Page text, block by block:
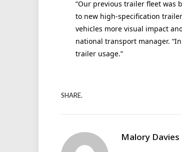
“Our previous trailer fleet was
to new high-specification
vehicles more visual impact
national transport manager.
trailer usage.”
SHARE.
Malory Davies